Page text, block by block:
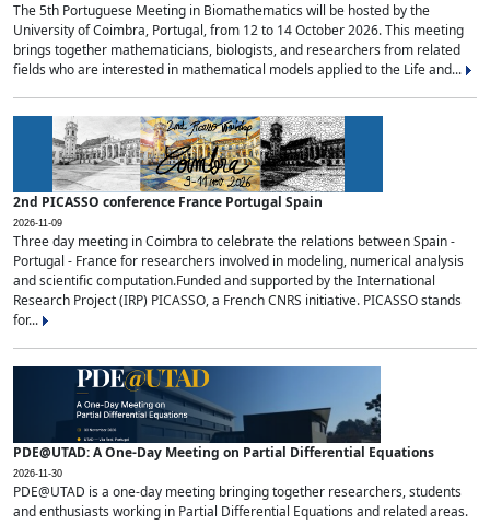
The 5th Portuguese Meeting in Biomathematics will be hosted by the
University of Coimbra, Portugal, from 12 to 14 October 2026. This meeting
brings together mathematicians, biologists, and researchers from related
fields who are interested in mathematical models applied to the Life and...
2nd PICASSO conference France Portugal Spain
2026-11-09
Three day meeting in Coimbra to celebrate the relations between Spain -
Portugal - France for researchers involved in modeling, numerical analysis
and scientific computation.Funded and supported by the International
Research Project (IRP) PICASSO, a French CNRS initiative. PICASSO stands
for...
PDE@UTAD: A One-Day Meeting on Partial Differential Equations
2026-11-30
PDE@UTAD is a one-day meeting bringing together researchers, students
and enthusiasts working in Partial Differential Equations and related areas.